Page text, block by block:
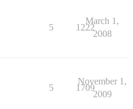
5 1222
March 1,
2008
5 1709
November 1,
2009